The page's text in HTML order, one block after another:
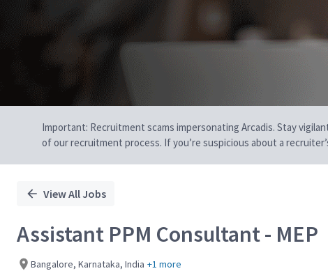
Important: Recruitment scams impersonating Arcadis. Stay
of our recruitment process. If you’re suspicious about a
View All Jobs
Assistant PPM Consultant - MEP
Bangalore, Karnataka, India +1 more